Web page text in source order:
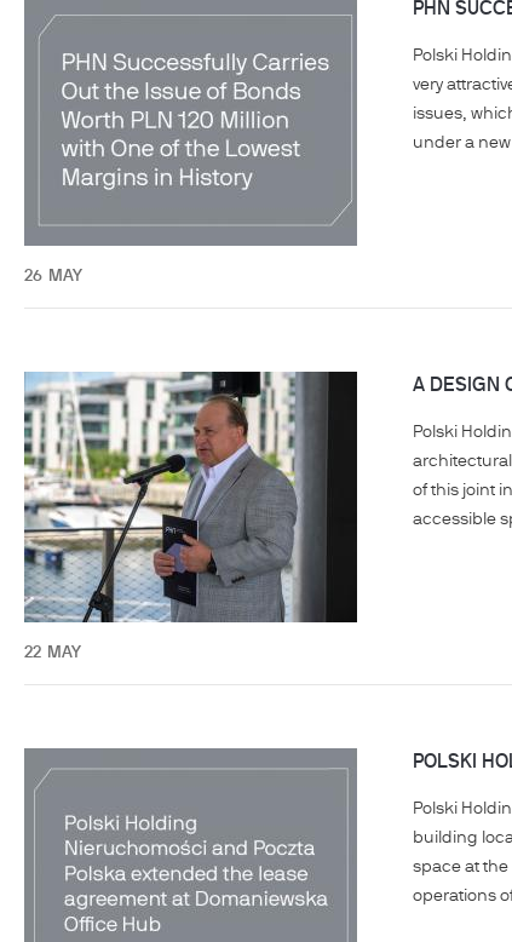
26 MAY
PHN
Polski
very
issues,
under a
22 MAY
A DESIGN
Polski
architectural
of this joint
accessible
POLSKI
Polski
building
space at the
operations